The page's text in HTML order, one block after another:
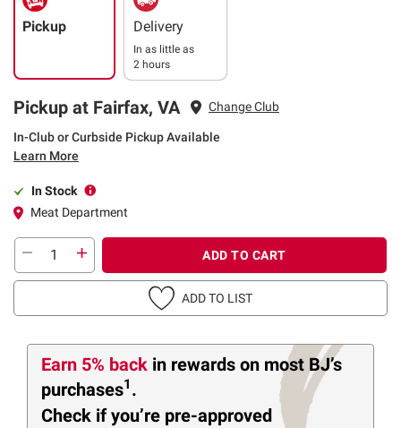
Pickup Delivery
In as little as
2 hours
Pickup at Fairfax, VA Change Club
In-Club or Curbside Pickup Available
Learn More
In Stock
Meat Department
ADD TO CART
ADD TO LIST
Earn 5% back in rewards on most BJ’s
purchases1 .
Check if you’re pre-approved